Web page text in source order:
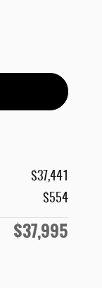
$37,441
$554
$37,995